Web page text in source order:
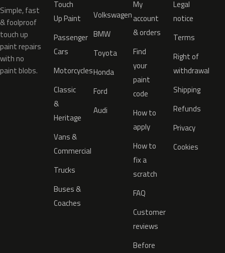
Simple, fast
& foolproof
touch up
paint repairs
with no
paint blobs.
Touch
Up Paint
Passenger
Cars
Motorcycles
Classic
&
Heritage
Vans &
Commercial
Trucks
Buses &
Coaches
Volkswagen
BMW
Toyota
Honda
Ford
Audi
My
account
& orders
Find
your
paint
code
How to
apply
How to
fix a
scratch
FAQ
Customer
reviews
Before
Legal
notice
Terms
Right of
withdrawal
Shipping
Refunds
Privacy
Cookies